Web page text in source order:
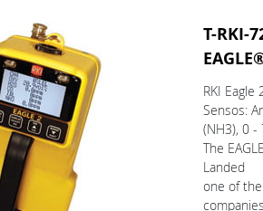
T-RKI-
RKI
Sensos:
(NH3), 0 -
The
one of